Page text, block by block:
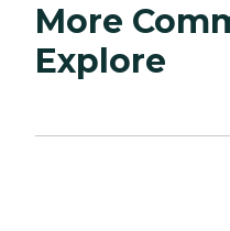
More
Explore